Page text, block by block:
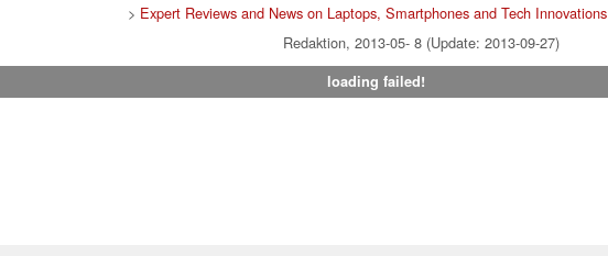
> Expert Reviews and News on Laptops, Smartphones and Tech Innovations
Redaktion, 2013-05- 8 (Update: 2013-09-27)
loading failed!